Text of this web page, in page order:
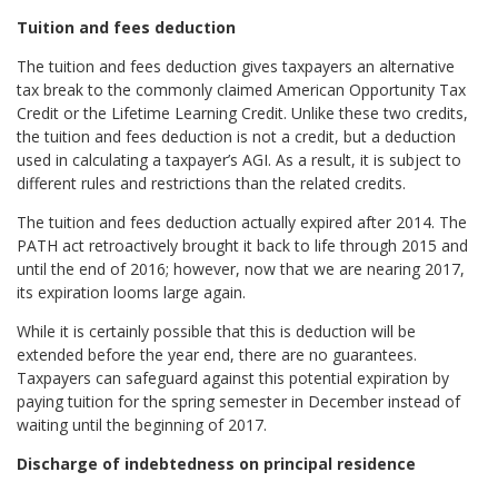
Tuition and fees deduction
The tuition and fees deduction gives taxpayers an alternative
tax break to the commonly claimed American Opportunity Tax
Credit or the Lifetime Learning Credit. Unlike these two credits,
the tuition and fees deduction is not a credit, but a deduction
used in calculating a taxpayer’s AGI. As a result, it is subject to
different rules and restrictions than the related credits.
The tuition and fees deduction actually expired after 2014. The
PATH act retroactively brought it back to life through 2015 and
until the end of 2016; however, now that we are nearing 2017,
its expiration looms large again.
While it is certainly possible that this is deduction will be
extended before the year end, there are no guarantees.
Taxpayers can safeguard against this potential expiration by
paying tuition for the spring semester in December instead of
waiting until the beginning of 2017.
Discharge of indebtedness on principal residence